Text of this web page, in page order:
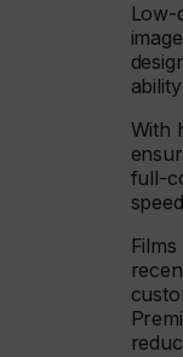
Low-
With
full-